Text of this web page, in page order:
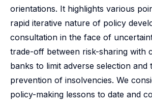
orientations. It highlights various
rapid iterative nature of policy
consultation in the face of
trade-off between risk-sharing with
banks to limit adverse selection and
prevention of insolvencies. We
policy-making lessons to date and